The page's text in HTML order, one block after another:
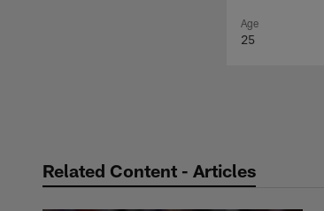
Age
25
Related Content - Articles